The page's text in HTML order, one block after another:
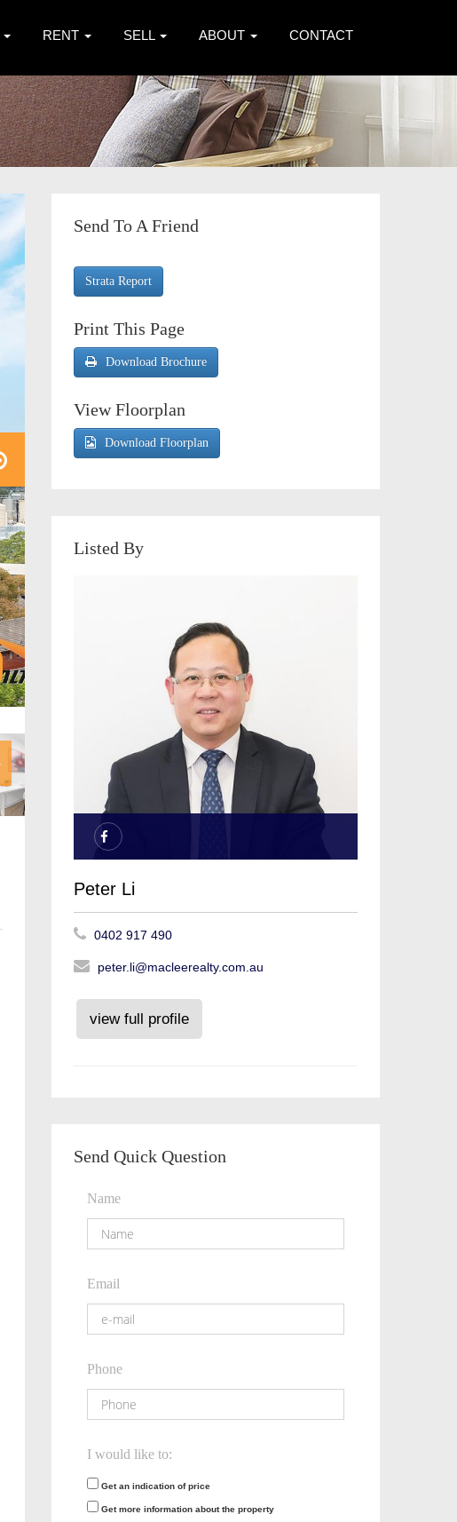
RENT SELL ABOUT CONTACT
Send To A Friend
Strata Report
Print This Page
Download Brochure
View Floorplan
Download Floorplan
Listed By
Peter Li
0402 917 490
peter.li@macleerealty.com.au
view full profile
Send Quick Question
Name
Email
Phone
I would like to:
Get an indication of price
Get more information about the property